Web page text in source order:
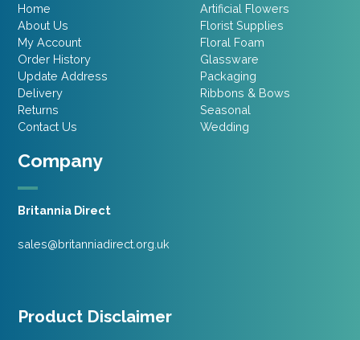
Company
Britannia Direct
sales@britanniadirect.org.uk
Home
About Us
My Account
Order History
Update Address
Delivery
Returns
Contact Us
Artificial Flowers
Florist Supplies
Floral Foam
Glassware
Packaging
Ribbons & Bows
Seasonal
Wedding
Product Disclaimer